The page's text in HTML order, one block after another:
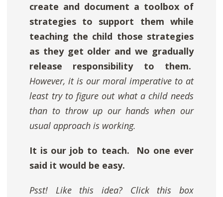
create and document a toolbox of
strategies to support them while
teaching the child those strategies
as they get older and we gradually
release responsibility to them.
However, it is our moral imperative to at
least try to figure out what a child needs
than to throw up our hands when our
usual approach is working.
It is our job to teach. No one ever
said it would be easy.
Psst! Like this idea? Click this box